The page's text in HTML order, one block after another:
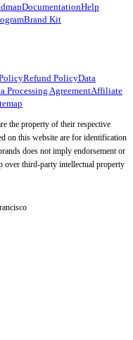
DocumentationHelp
Brand Kit
Refund PolicyData
Processing AgreementAffiliate
the property of their respective
on this website are for identification
does not imply endorsement or
over third-party intellectual property